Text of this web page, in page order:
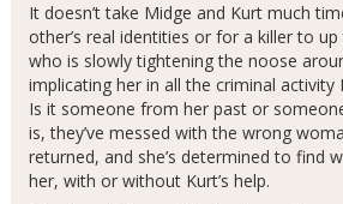
It doesn’t take Midge and Kurt much
other’s real identities or for a killer to
who is slowly tightening the noose
implicating her in all the criminal activity
Is it someone from her past or
is, they’ve messed with the wrong
returned, and she’s determined to find
her, with or without Kurt’s help.